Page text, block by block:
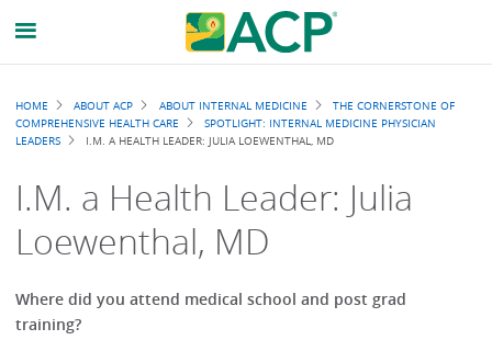
Breadcrumb
HOME ABOUT ACP ABOUT INTERNAL MEDICINE
THE CORNERSTONE OF
COMPREHENSIVE HEALTH CARE
SPOTLIGHT: INTERNAL MEDICINE PHYSICIAN
LEADERS
I.M. A HEALTH LEADER: JULIA LOEWENTHAL, MD
I.M. a Health Leader: Julia
Loewenthal, MD
Where did you attend medical school and post grad
training?